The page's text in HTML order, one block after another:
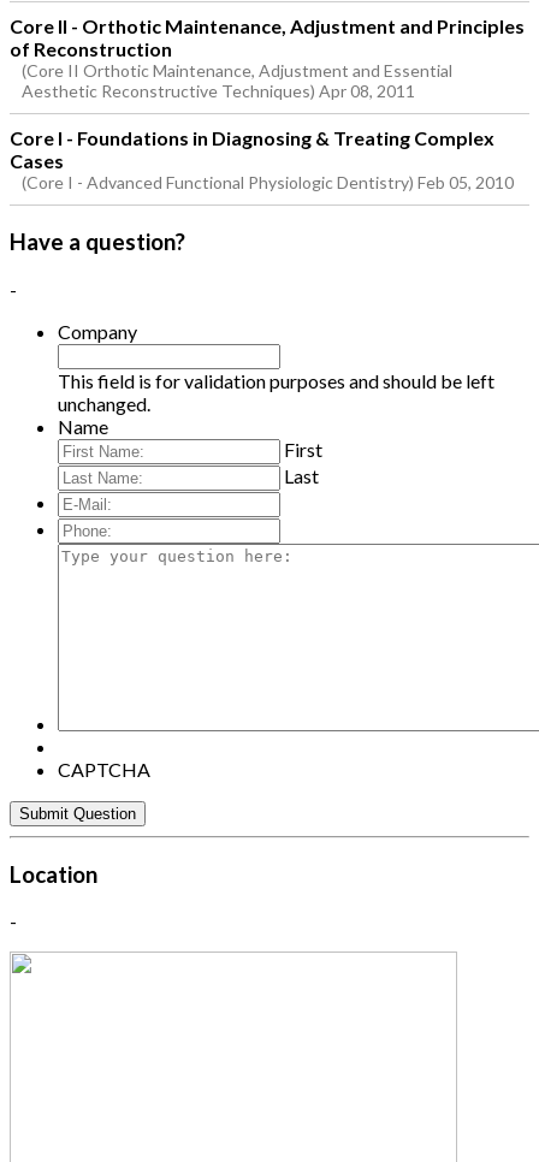
Core II - Orthotic Maintenance, Adjustment and Principles
of Reconstruction
(Core II Orthotic Maintenance, Adjustment and Essential
Aesthetic Reconstructive Techniques) Apr 08, 2011
Core I - Foundations in Diagnosing & Treating Complex
Cases
(Core I - Advanced Functional Physiologic Dentistry) Feb 05, 2010
Have a question?
-
Company
This field is for validation purposes and should be left
unchanged.
Name
First
Last
E-
Mail:*
Phone:
Type
CAPTCHA
Location
-